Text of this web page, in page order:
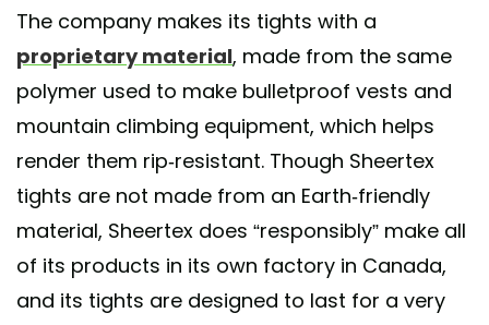
The company makes its tights with a
proprietary material, made from the same
polymer used to make bulletproof vests and
mountain climbing equipment, which helps
render them rip-resistant. Though Sheertex
tights are not made from an Earth-friendly
material, Sheertex does “responsibly” make all
of its products in its own factory in Canada,
and its tights are designed to last for a very